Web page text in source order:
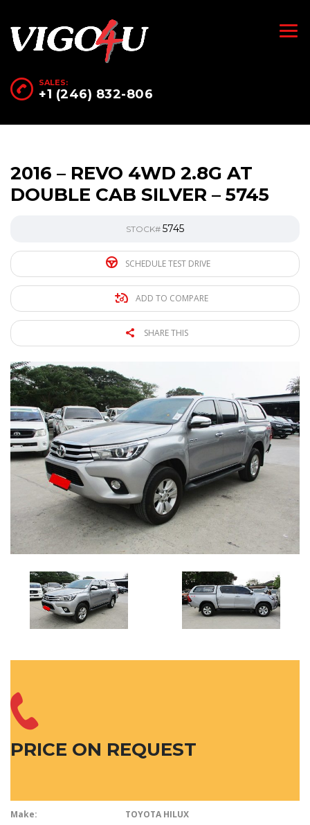
SALES:
+1 (246) 832-806
2016 – REVO 4WD 2.8G AT
DOUBLE CAB SILVER – 5745
STOCK# 5745
SCHEDULE TEST DRIVE
ADD TO COMPARE
SHARE THIS
PRICE ON REQUEST
Make: TOYOTA HILUX